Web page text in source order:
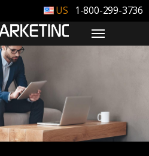
1-800-299-3736